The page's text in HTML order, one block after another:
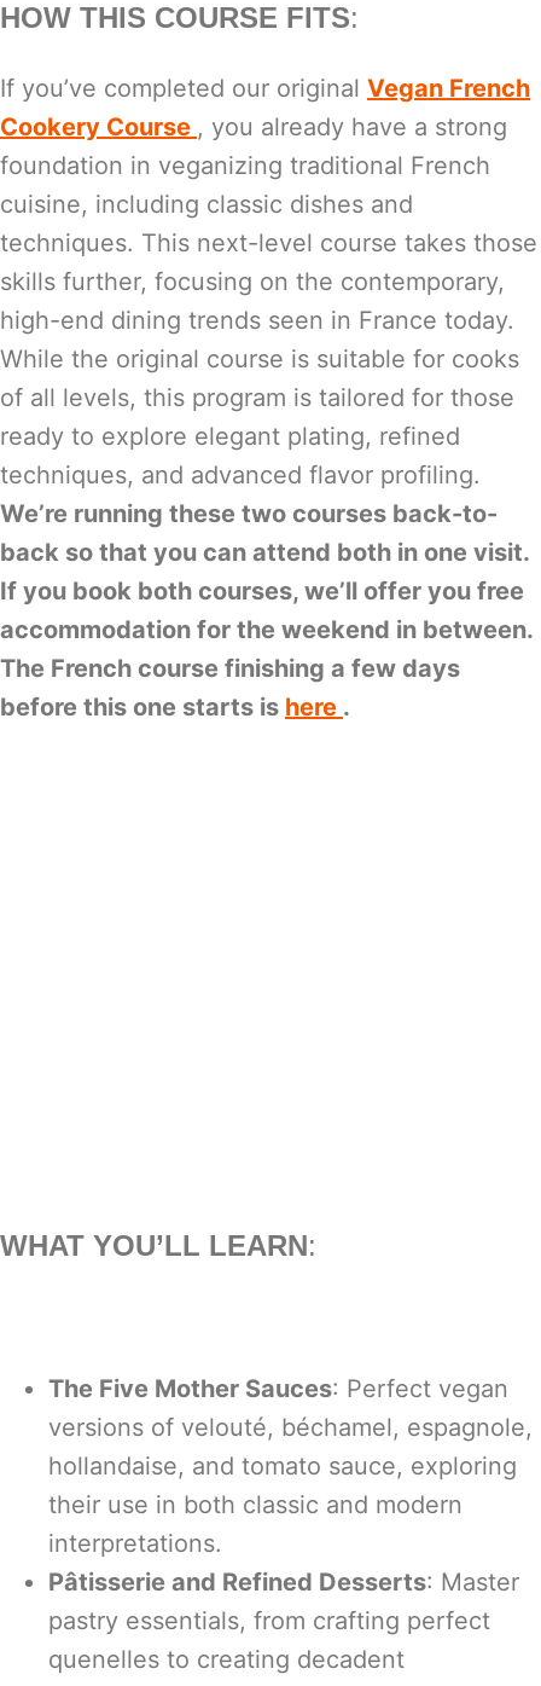
HOW THIS COURSE FITS:
If you’ve completed our original Vegan French
Cookery Course , you already have a strong
foundation in veganizing traditional French
cuisine, including classic dishes and
techniques. This next-level course takes those
skills further, focusing on the contemporary,
high-end dining trends seen in France today.
While the original course is suitable for cooks
of all levels, this program is tailored for those
ready to explore elegant plating, refined
techniques, and advanced flavor profiling.
We’re running these two courses back-to-
back so that you can attend both in one visit.
If you book both courses, we’ll offer you free
accommodation for the weekend in between.
The French course finishing a few days
before this one starts is here .
WHAT YOU’LL LEARN:
The Five Mother Sauces: Perfect vegan
versions of velouté, béchamel, espagnole,
hollandaise, and tomato sauce, exploring
their use in both classic and modern
interpretations.
Pâtisserie and Refined Desserts: Master
pastry essentials, from crafting perfect
quenelles to creating decadent